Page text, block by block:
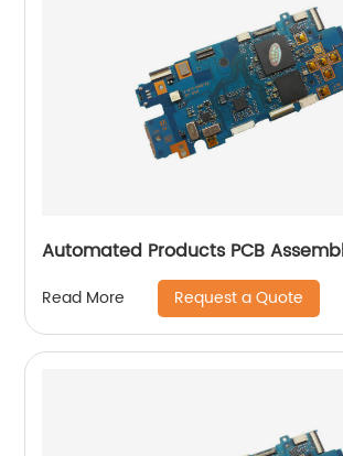
Automated Products PCB
Read More Request a Quote